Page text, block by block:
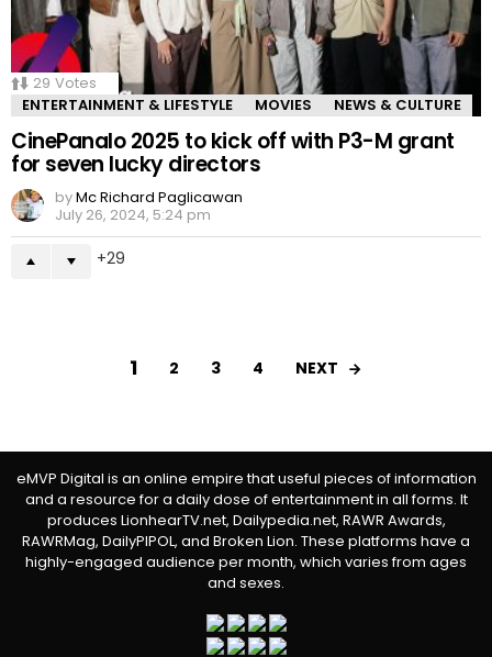
29 Votes
ENTERTAINMENT & LIFESTYLE
MOVIES NEWS & CULTURE
CinePanalo 2025 to kick off with P3-M grant
for seven lucky directors
byMc Richard Paglicawan
July 26, 2024, 5:24 pm
29
1 2 3 4 NEXT
eMVP Digital is an online empire that useful pieces of information
and a resource for a daily dose of entertainment in all forms. It
produces LionhearTV.net, Dailypedia.net, RAWR Awards,
RAWRMag, DailyPIPOL, and Broken Lion. These platforms have a
highly-engaged audience per month, which varies from ages
and sexes.